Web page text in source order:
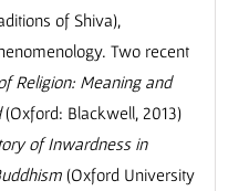
of Shiva),
Two recent
Religion: Meaning and
(Oxford: Blackwell, 2013)
of Inwardness in
(Oxford University